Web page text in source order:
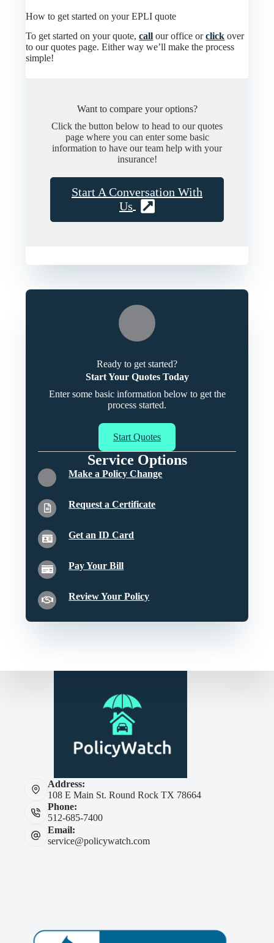
How to get started on your EPLI quote
To get started on your quote,call our office orclick over
to our quotes page. Either way we’ll make the process
simple!
Want to compare your options?
Click the button below to head to our quotes
page where you can enter some basic
information to have our team help with your
insurance!
Start A Conversation With
Us
Ready to get started?
Start Your Quotes Today
Enter some basic information below to get the
process started.
Start Quotes
Service Options
Make a Policy Change
Request a Certificate
Get an ID Card
Pay Your Bill
Review Your Policy
Address:
108 E Main St. Round Rock TX 78664
Phone:
512-685-7400
Email:
service@policywatch.com